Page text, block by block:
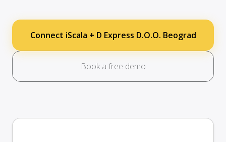
Connect iScala + D Express D.O.O. Beograd
Book a free demo